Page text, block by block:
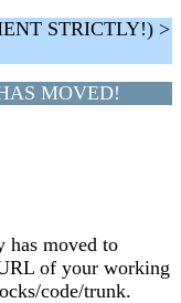
STRICTLY!) >
MOVED!
has moved to
of your working
code/trunk.